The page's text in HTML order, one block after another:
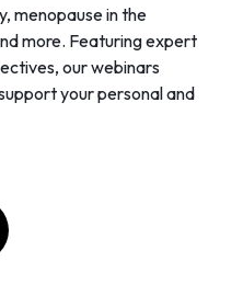
menopause in the
more. Featuring expert
our webinars
your personal and